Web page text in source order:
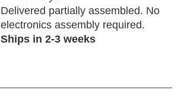
Delivered partially assembled. No
electronics assembly required.
Ships in 2-3 weeks